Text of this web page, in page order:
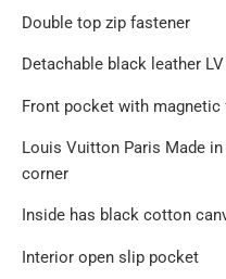
Double top zip fastener
Detachable black leather
Front pocket with magnetic
Louis Vuitton Paris Made
corner
Inside has black cotton
Interior open slip pocket